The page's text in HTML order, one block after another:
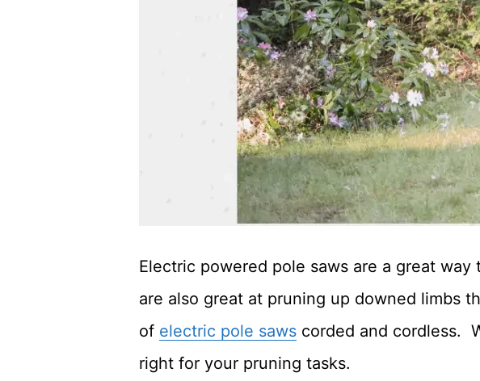
Electric powered pole saws are a great
are also great at pruning up downed limbs
of electric pole saws corded and cordless.
right for your pruning tasks.